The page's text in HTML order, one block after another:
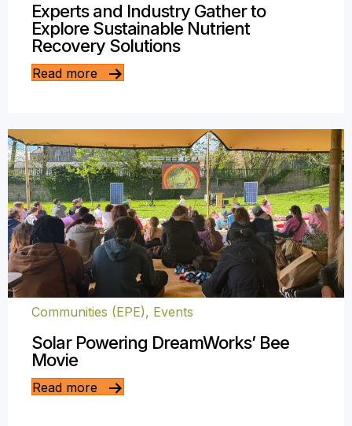
Experts and Industry Gather to
Explore Sustainable Nutrient
Recovery Solutions
Read more
Communities (EPE), Events
Solar Powering DreamWorks’ Bee
Movie
Read more